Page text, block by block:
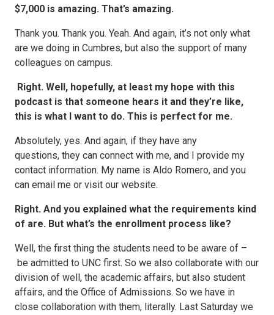
$7,000 is amazing. That’s amazing.
Thank you. Thank you. Yeah. And again, it’s not only what
are we doing in Cumbres, but also the support of many
colleagues on campus.
Right. Well, hopefully, at least my hope with this
podcast is that someone hears it and they’re like,
this is what I want to do. This is perfect for me.
Absolutely, yes. And again, if they have any
questions, they can connect with me, and I provide my
contact information. My name is Aldo Romero, and you
can email me or visit our website.
Right. And you explained what the requirements kind
of are. But what’s the enrollment process like?
Well, the first thing the students need to be aware of –
be admitted to UNC first. So we also collaborate with our
division of well, the academic affairs, but also student
affairs, and the Office of Admissions. So we have in
close collaboration with them, literally. Last Saturday we